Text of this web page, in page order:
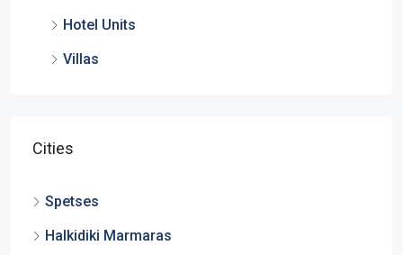
Hotel Units
Villas
Cities
Spetses
Halkidiki Marmaras